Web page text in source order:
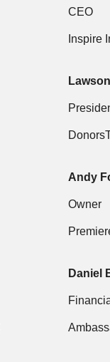
CEO
Inspire
Andy
Owner
Daniel